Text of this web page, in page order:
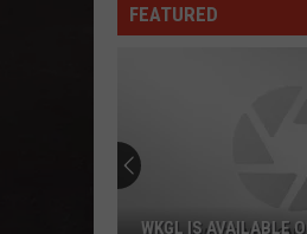
FEATURED
WKGL IS AVAILABLE